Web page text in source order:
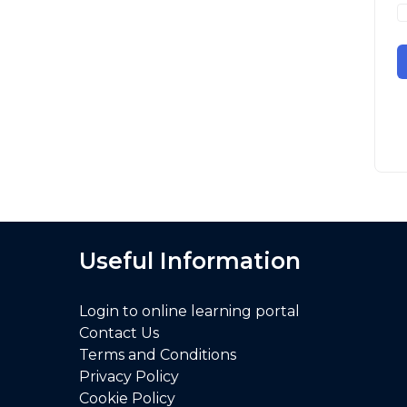
Useful Information
Login to online learning portal
Contact Us
Terms and Conditions
Privacy Policy
Cookie Policy